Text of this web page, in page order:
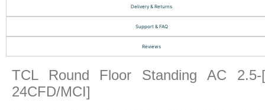
Delivery & Returns
Support & FAQ
Reviews
TCL Round Floor Standing AC 2.5-
24CFD/MCI]